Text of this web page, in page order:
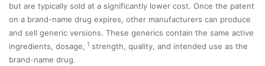
but are typically sold at a significantly lower cost. Once the patent
on a brand-name drug expires, other manufacturers can produce
and sell generic versions. These generics contain the same active
ingredients, dosage, 1 strength, quality, and intended use as the
brand-name drug.